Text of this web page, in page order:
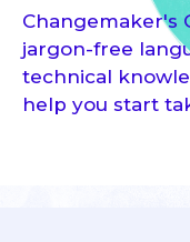
Changemaker's
jargon-free
technical
help you start